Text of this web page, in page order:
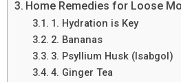
Home Remedies for Loose
1. Hydration is Key
2. Bananas
3. Psyllium Husk (Isabgol)
4. Ginger Tea